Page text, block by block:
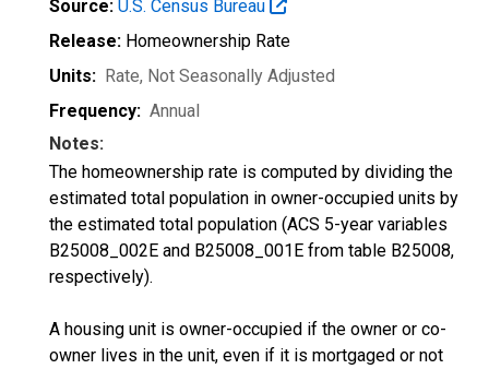
Source: U.S. Census Bureau
Release: Homeownership Rate
Units: Rate, Not Seasonally Adjusted
Frequency: Annual
Notes:
The homeownership rate is computed by dividing the
estimated total population in owner-occupied units by
the estimated total population (ACS 5-year variables
B25008_002E and B25008_001E from table B25008,
respectively).
A housing unit is owner-occupied if the owner or co-
owner lives in the unit, even if it is mortgaged or not